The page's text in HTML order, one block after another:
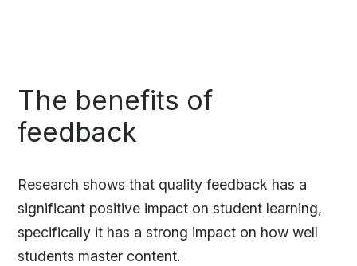
The benefits of
feedback
Research shows that quality feedback has a
significant positive impact on student learning,
specifically it has a strong impact on how well
students master content.